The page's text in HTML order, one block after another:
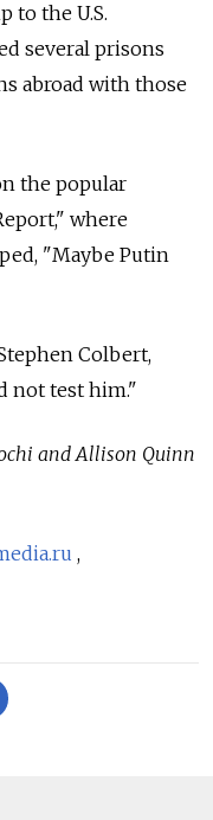
to the U.S.
several prisons
abroad with those
the popular
where
"Maybe Putin
Colbert,
not test him."
and Allison Quinn
,